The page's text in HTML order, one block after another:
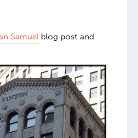
Samuel blog post and